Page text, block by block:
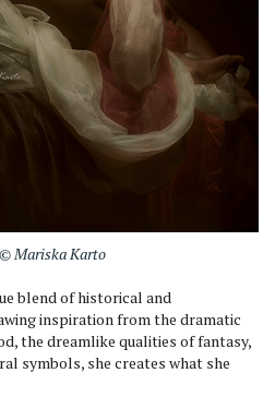
Mariska Karto
blend of historical and
inspiration from the dramatic
the dreamlike qualities of fantasy,
symbols, she creates what she